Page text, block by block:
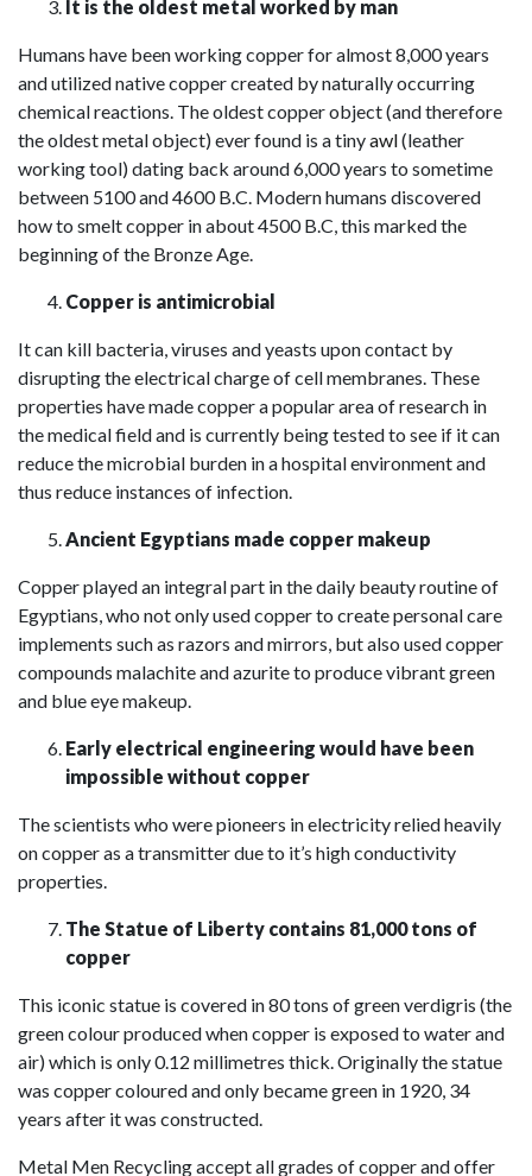
It is the oldest metal worked by man
Humans have been working copper for almost 8,000 years
and utilized native copper created by naturally occurring
chemical reactions. The oldest copper object (and therefore
the oldest metal object) ever found is a tinyawl(leather
working tool) dating back around 6,000 years to sometime
between 5100 and 4600 B.C. Modern humans discovered
how to smelt copper in about 4500 B.C, this marked the
beginning of the Bronze Age.
Copper is antimicrobial
It can kill bacteria, viruses and yeasts upon contact by
disrupting the electrical charge of cell membranes. These
properties have made copper a popular area of research in
the medical field and is currently being tested to see if it can
reduce the microbial burden in a hospital environment and
thus reduce instances of infection.
Ancient Egyptians made copper makeup
Copper played an integral part in the daily beauty routine of
Egyptians, who not only used copper to create personal care
implements such as razors and mirrors, but also used copper
compounds malachite and azurite to produce vibrant green
and blue eye makeup.
Early electrical engineering would have been
impossible without copper
The scientists who were pioneers in electricity relied heavily
on copper as a transmitter due to it’s high conductivity
properties.
The Statue of Liberty contains 81,000 tons of
copper
This iconic statue is covered in 80 tons of green verdigris (the
green colour produced when copper is exposed to water and
air) which is only 0.12 millimetres thick. Originally the statue
was copper coloured and only became green in 1920, 34
years after it was constructed.
Metal Men Recycling accept all grades of copper and offer